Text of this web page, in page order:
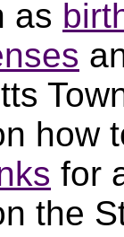
as
how
for
the